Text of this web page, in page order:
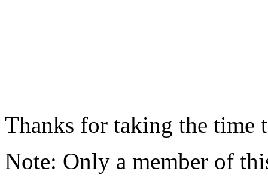
Thanks for taking the time
Note: Only a member of